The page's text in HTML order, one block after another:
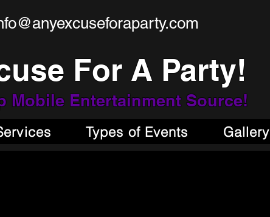
For A Party!
Mobile Entertainment Source!
Types of Events Gallery